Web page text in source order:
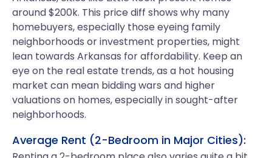
around $200k. This price diff shows why many
homebuyers, especially those eyeing family
neighborhoods or investment properties, might
lean towards Arkansas for affordability. Keep an
eye on the real estate trends, as a hot housing
market can mean bidding wars and higher
valuations on homes, especially in sought-after
neighborhoods.
Average Rent (2-Bedroom in Major Cities):